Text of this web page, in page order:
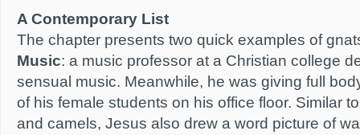
A Contemporary List
The chapter presents two quick examples of
Music: a music professor at a Christian college
sensual music. Meanwhile, he was giving full
of his female students on his office floor. Similar
and camels, Jesus also drew a word picture of